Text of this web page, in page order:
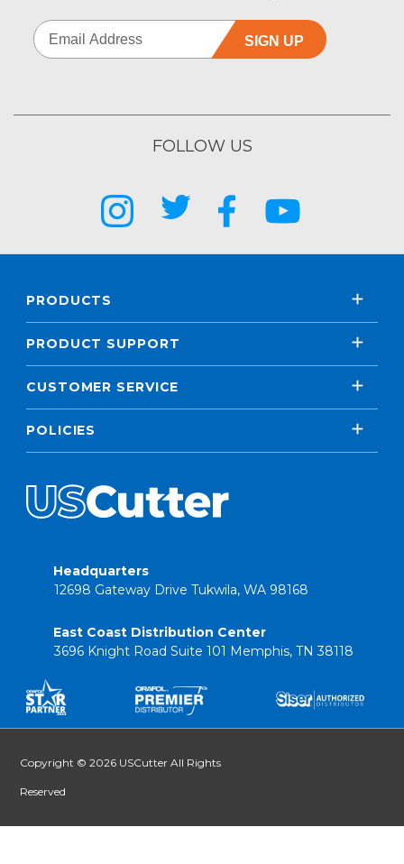
SIGN UP
FOLLOW US
PRODUCTS
PRODUCT SUPPORT
CUSTOMER SERVICE
POLICIES
Headquarters
12698 Gateway Drive Tukwila, WA 98168
East Coast Distribution Center
3696 Knight Road Suite 101 Memphis, TN 38118
Copyright © 2026 USCutter All Rights
Reserved